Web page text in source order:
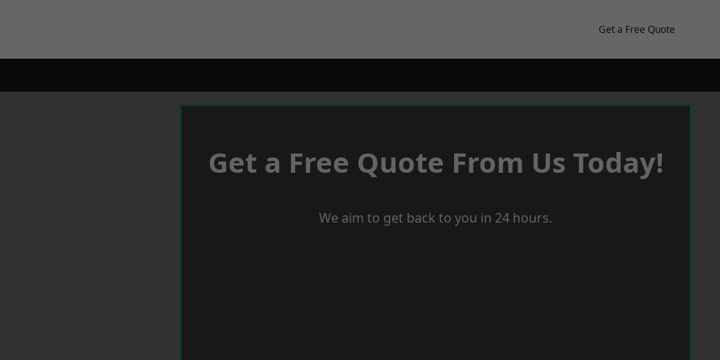
Get a Free Quote
Get a Free Quote From Us Today!
We aim to get back to you in 24 hours.